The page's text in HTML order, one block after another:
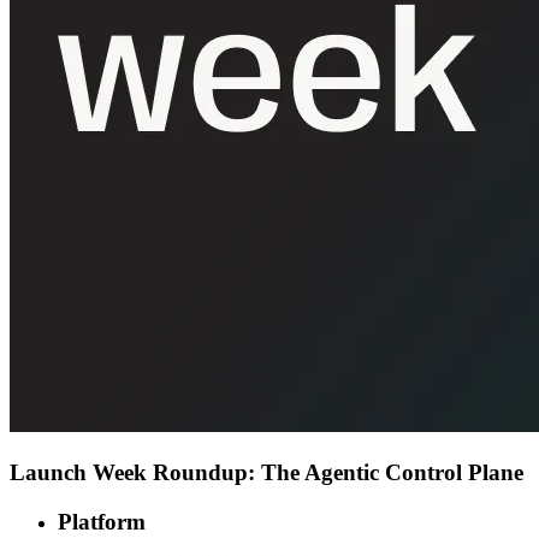
Launch Week Roundup: The Agentic Control Plane
Platform